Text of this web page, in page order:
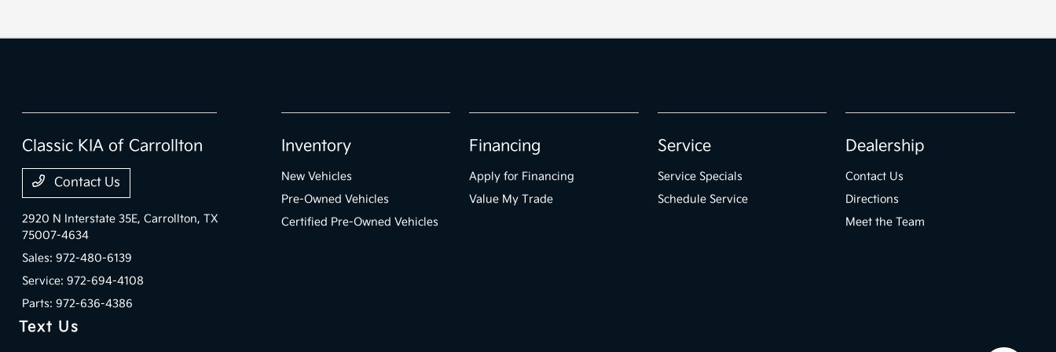
Classic KIA of Carrollton
Contact Us
2920 N Interstate 35E,Carrollton, TX
75007-4634
Sales:972-480-6139
Service:972-694-4108
Parts:972-636-4386
Inventory
New Vehicles
Pre-Owned Vehicles
Certified Pre-Owned Vehicles
Financing
Apply for Financing
Value My Trade
Service
Service Specials
Schedule Service
Dealership
Contact Us
Directions
Meet the Team
Text Us